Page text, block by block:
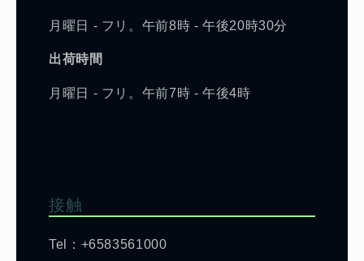
月曜日 - フリ。午前8時 - 午後20時30分
出荷時間
月曜日 - フリ。午前7時 - 午後4時
接触
Tel：+6583561000